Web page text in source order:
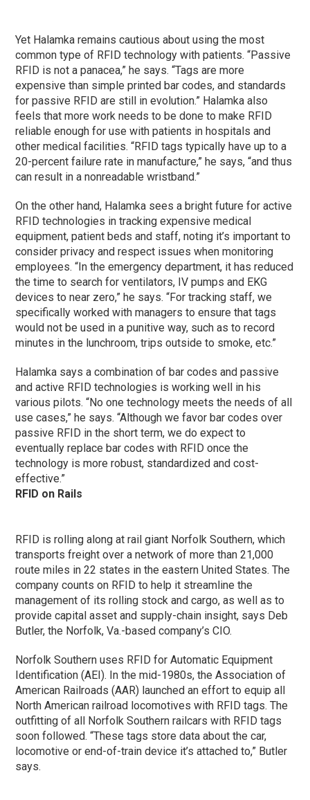
Yet Halamka remains cautious about using the most
common type of RFID technology with patients. “Passive
RFID is not a panacea,” he says. “Tags are more
expensive than simple printed bar codes, and standards
for passive RFID are still in evolution.” Halamka also
feels that more work needs to be done to make RFID
reliable enough for use with patients in hospitals and
other medical facilities. “RFID tags typically have up to a
20-percent failure rate in manufacture,” he says, “and thus
can result in a nonreadable wristband.”
On the other hand, Halamka sees a bright future for active
RFID technologies in tracking expensive medical
equipment, patient beds and staff, noting it’s important to
consider privacy and respect issues when monitoring
employees. “In the emergency department, it has reduced
the time to search for ventilators, IV pumps and EKG
devices to near zero,” he says. “For tracking staff, we
specifically worked with managers to ensure that tags
would not be used in a punitive way, such as to record
minutes in the lunchroom, trips outside to smoke, etc.”
Halamka says a combination of bar codes and passive
and active RFID technologies is working well in his
various pilots. “No one technology meets the needs of all
use cases,” he says. “Although we favor bar codes over
passive RFID in the short term, we do expect to
eventually replace bar codes with RFID once the
technology is more robust, standardized and cost-
effective.”
RFID on Rails
RFID is rolling along at rail giant Norfolk Southern, which
transports freight over a network of more than 21,000
route miles in 22 states in the eastern United States. The
company counts on RFID to help it streamline the
management of its rolling stock and cargo, as well as to
provide capital asset and supply-chain insight, says Deb
Butler, the Norfolk, Va.-based company’s CIO.
Norfolk Southern uses RFID for Automatic Equipment
Identification (AEI). In the mid-1980s, the Association of
American Railroads (AAR) launched an effort to equip all
North American railroad locomotives with RFID tags. The
outfitting of all Norfolk Southern railcars with RFID tags
soon followed. “These tags store data about the car,
locomotive or end-of-train device it’s attached to,” Butler
says.